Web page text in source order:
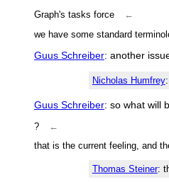
Graph's tasks force
←
we have some standard
Guus Schreiber: another
Nicholas Humfrey:
Guus Schreiber: so what will
?
←
that is the current feeling, and
Thomas Steiner: